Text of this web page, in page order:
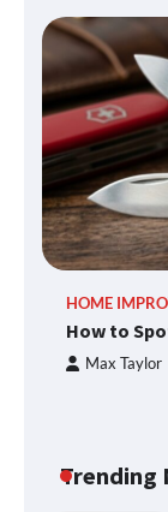
HOME
How to
Max Taylor
Trending